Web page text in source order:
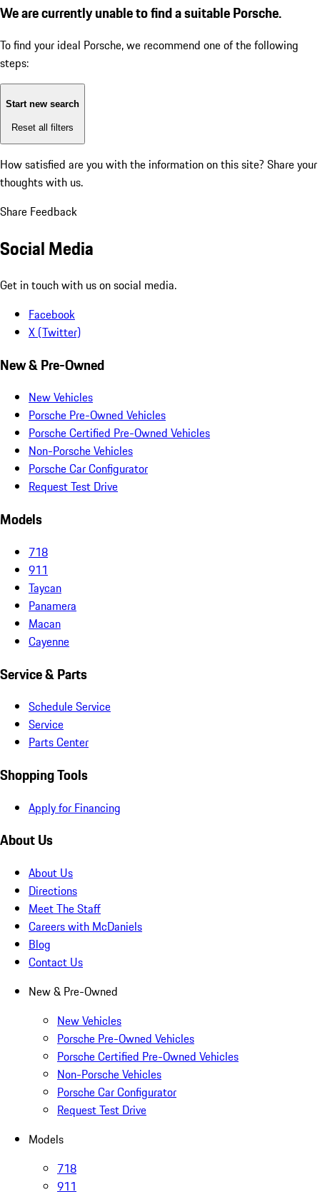
We are currently unable to find a suitable Porsche.
To find your ideal Porsche, we recommend one of the following
steps:
Start new search
Reset all filters
How satisfied are you with the information on this site? Share your
thoughts with us.
Share Feedback
Social Media
Get in touch with us on social media.
Facebook
X (Twitter)
New & Pre-Owned
New Vehicles
Porsche Pre-Owned Vehicles
Porsche Certified Pre-Owned Vehicles
Non-Porsche Vehicles
Porsche Car Configurator
Request Test Drive
Models
718
911
Taycan
Panamera
Macan
Cayenne
Service & Parts
Schedule Service
Service
Parts Center
Shopping Tools
Apply for Financing
About Us
About Us
Directions
Meet The Staff
Careers with McDaniels
Blog
Contact Us
New & Pre-Owned
New Vehicles
Porsche Pre-Owned Vehicles
Porsche Certified Pre-Owned Vehicles
Non-Porsche Vehicles
Porsche Car Configurator
Request Test Drive
Models
718
911